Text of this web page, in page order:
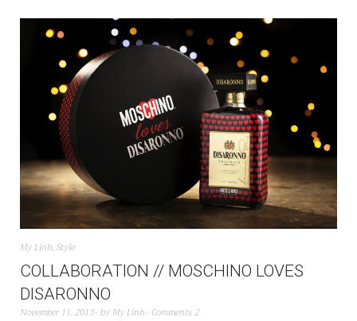
My Linh,Style
COLLABORATION // MOSCHINO LOVES
DISARONNO
November 11, 2013 by My Linh Comments 2